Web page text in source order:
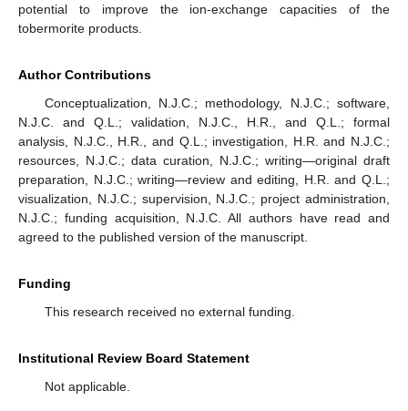
potential to improve the ion-exchange capacities of the
tobermorite products.
Author Contributions
Conceptualization, N.J.C.; methodology, N.J.C.; software,
N.J.C. and Q.L.; validation, N.J.C., H.R., and Q.L.; formal
analysis, N.J.C., H.R., and Q.L.; investigation, H.R. and N.J.C.;
resources, N.J.C.; data curation, N.J.C.; writing—original draft
preparation, N.J.C.; writing—review and editing, H.R. and Q.L.;
visualization, N.J.C.; supervision, N.J.C.; project administration,
N.J.C.; funding acquisition, N.J.C. All authors have read and
agreed to the published version of the manuscript.
Funding
This research received no external funding.
Institutional Review Board Statement
Not applicable.